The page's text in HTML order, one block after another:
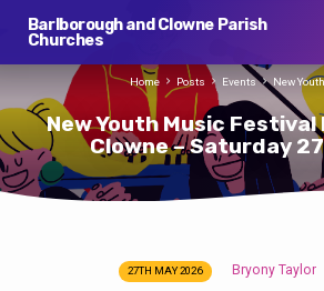
Barlborough and Clowne Parish
Churches
New Youth Music Festival
Clowne – Saturday
Home Posts Events New
27TH MAY 2026 Bryony Taylor